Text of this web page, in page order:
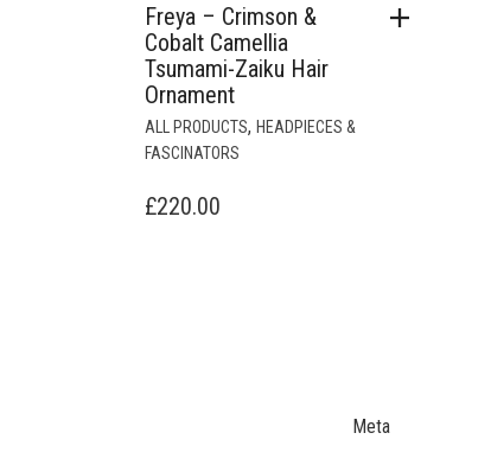
Freya – Crimson &
Cobalt Camellia
Tsumami-Zaiku Hair
Ornament
ALL PRODUCTS, HEADPIECES &
FASCINATORS
£220.00
Meta